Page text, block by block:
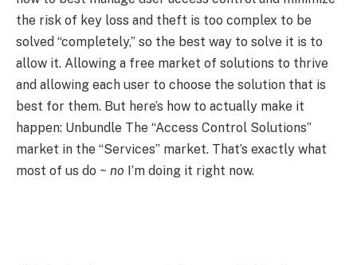
the risk of key loss and theft is too complex to be
solved “completely,” so the best way to solve it is to
allow it. Allowing a free market of solutions to thrive
and allowing each user to choose the solution that is
best for them. But here’s how to actually make it
happen: Unbundle The “Access Control Solutions”
market in the “Services” market. That’s exactly what
most of us do ~ no I’m doing it right now.